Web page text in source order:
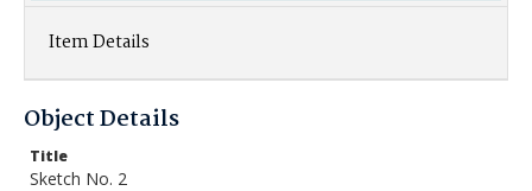
Item Details
Object Details
Title
Sketch No. 2